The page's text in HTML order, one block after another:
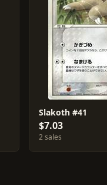
Slakoth #41
$7.03
2 sales